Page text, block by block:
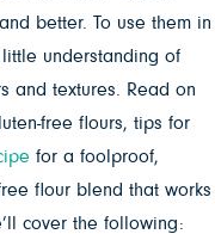
better. To use them in
understanding of
and textures. Read on
free flours, tips for
for a foolproof,
flour blend that works
cover the following: